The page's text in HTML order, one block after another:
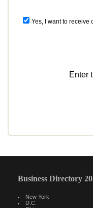
Yes, I want to receive
Enter
Business Directory
New York
D.C.